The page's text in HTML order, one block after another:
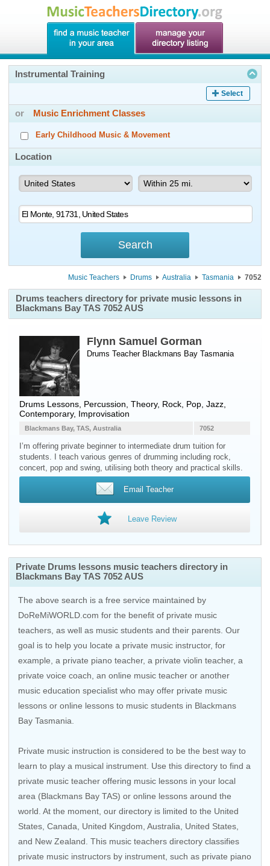
Instrumental Training
Select
or Music Enrichment Classes
Early Childhood Music & Movement
Location
Music Teachers Drums Australia Tasmania 7052
Drums teachers directory for private music lessons in
Blackmans Bay TAS 7052 AUS
Flynn Samuel Gorman
Drums Teacher Blackmans Bay Tasmania
Drums Lessons, Percussion, Theory, Rock, Pop, Jazz,
Contemporary, Improvisation
7052
Blackmans Bay, TAS, Australia
I’m offering private beginner to intermediate drum tuition for
students. I teach various genres of drumming including rock,
concert, pop and swing, utilising both theory and practical skills.
Email Teacher
Leave Review
Private Drums lessons music teachers directory in
Blackmans Bay TAS 7052 AUS
The above search is a free service maintained by
DoReMiWORLD.com for the benefit of private music
teachers, as well as music students and their parents. Our
goal is to help you locate a private music instructor, for
example, a private piano teacher, a private violin teacher, a
private voice coach, an online music teacher or another
music education specialist who may offer private music
lessons or online lessons to music students in Blackmans
Bay Tasmania.
Private music instruction is considered to be the best way to
learn to play a musical instrument. Use this directory to find a
private music teacher offering music lessons in your local
area (Blackmans Bay TAS) or online lessons around the
world. At the moment, our directory is limited to the United
States Canada United Kingdom Australia United States
and New Zealand . This music teachers directory classifies
private music instructors by instrument, such as private piano